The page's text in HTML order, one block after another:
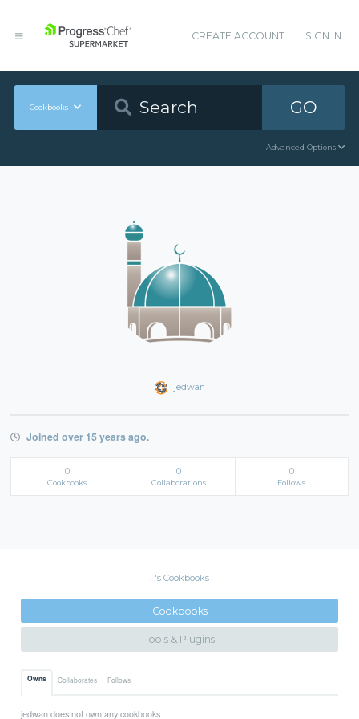
CREATE ACCOUNT SIGN IN
Cookbooks GO
Advanced Options
jedwan
Joined over 15 years ago.
0
Cookbooks
0
Collaborations
0
Follows
. .'s Cookbooks
Cookbooks
Tools & Plugins
Owns Collaborates Follows
jedwan does not own any cookbooks.